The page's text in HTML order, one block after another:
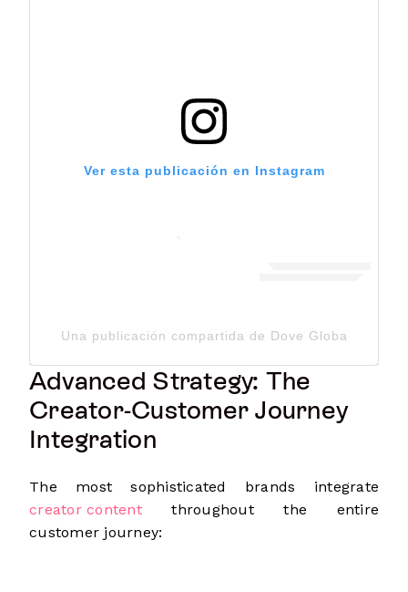
Ver esta publicación en Instagram
Una publicación compartida de Dove Global
Advanced Strategy: The
Creator-Customer Journey
Integration
The most sophisticated brands integrate
creator contentthroughout the entire
customer journey: